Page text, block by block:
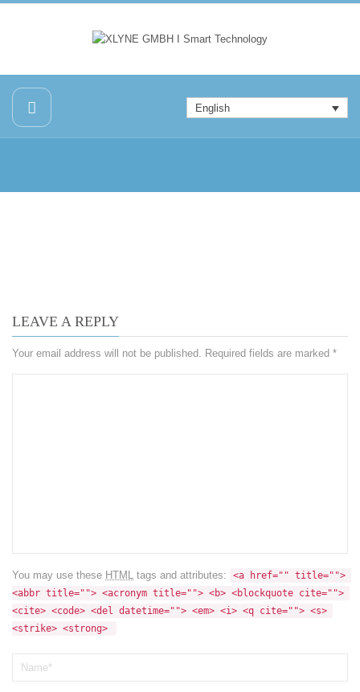
English
LEAVE A REPLY
Your email address will not be published. Required fields are marked *
You may use these HTML tags and attributes:
<a href="" title="">
<abbr title=""> <acronym title=""> <b> <blockquote cite="">
<cite> <code> <del datetime=""> <em> <i> <q cite=""> <s>
<strike> <strong>